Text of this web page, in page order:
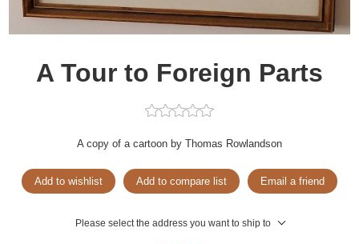
A Tour to Foreign Parts
A copy of a cartoon by Thomas Rowlandson
Add to wishlist Add to compare list Email a friend
Please select the address you want to ship to